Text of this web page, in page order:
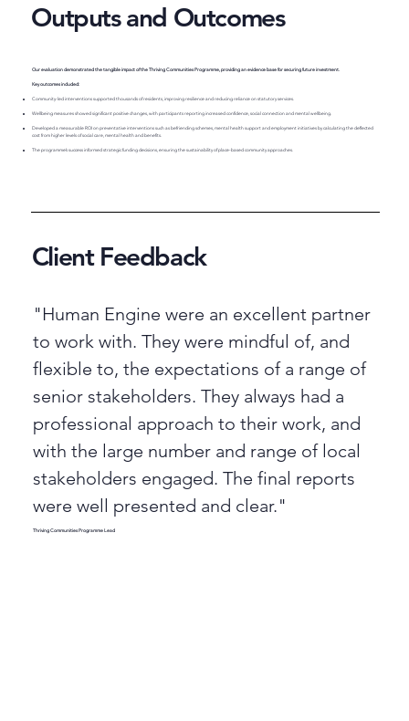
Outputs and Outcomes
Our evaluation demonstrated the tangible impact of the Thriving Communities Programme, providing an evidence base for securing future investment.
Key outcomes included:
Community-led interventions supported thousands of residents, improving resilience and reducing reliance on statutory services.
Wellbeing measures showed significant positive changes, with participants reporting increased confidence, social connection and mental wellbeing.
Developed a measurable ROI on preventative interventions such as befriending schemes, mental health support and employment initiatives by calculating the deflected
cost from higher levels of social care, mental health and benefits.
The programme’s success informed strategic funding decisions, ensuring the sustainability of place-based community approaches.
Client Feedback
"Human Engine were an excellent partner
to work with. They were mindful of, and
flexible to, the expectations of a range of
senior stakeholders. They always had a
professional approach to their work, and
with the large number and range of local
stakeholders engaged. The final reports
were well presented and clear."
Thriving Communities Programme Lead